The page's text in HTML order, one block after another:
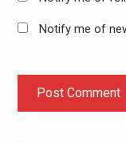
Notify me of